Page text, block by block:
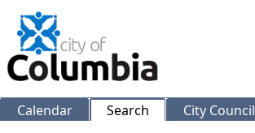
Calendar Search City Council